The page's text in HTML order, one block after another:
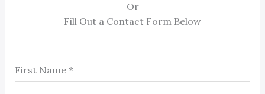
Or
Fill Out a Contact Form Below
First Name *